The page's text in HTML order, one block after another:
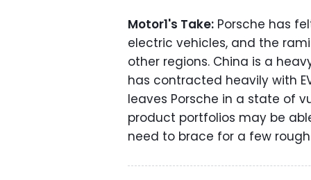
Motor1's Take: Porsche has
electric vehicles, and the
other regions. China is a
has contracted heavily with
leaves Porsche in a state of
product portfolios may be
need to brace for a few